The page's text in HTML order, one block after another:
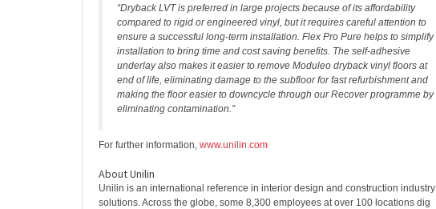
“Dryback LVT is preferred in large projects because of its affordability
compared to rigid or engineered vinyl, but it requires careful attention to
ensure a successful long-term installation. Flex Pro Pure helps to simplify
installation to bring time and cost saving benefits. The self-adhesive
underlay also makes it easier to remove Moduleo dryback vinyl floors at
end of life, eliminating damage to the subfloor for fast refurbishment and
making the floor easier to downcycle through our Recover programme by
eliminating contamination.”
For further information, www.unilin.com
About Unilin
Unilin is an international reference in interior design and construction industry
solutions. Across the globe, some 8,300 employees at over 100 locations dig